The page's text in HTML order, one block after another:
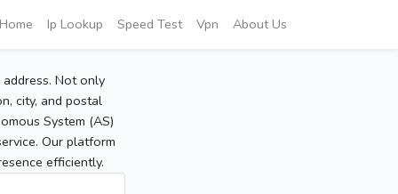
Home Ip Lookup Speed Test Vpn About Us
Not only
city, and postal
System (AS)
Our platform
efficiently.